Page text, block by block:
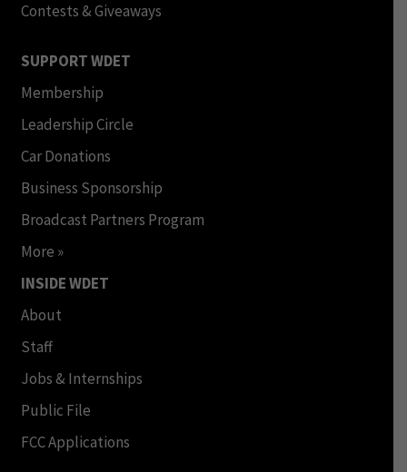
Contests & Giveaways
SUPPORT WDET
Membership
Leadership Circle
Car Donations
Business Sponsorship
Broadcast Partners Program
More »
INSIDE WDET
About
Staff
Jobs & Internships
Public File
FCC Applications